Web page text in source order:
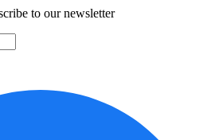
to our newsletter